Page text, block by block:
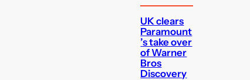
UK clears
Paramount
’s take over
of Warner
Bros
Discovery